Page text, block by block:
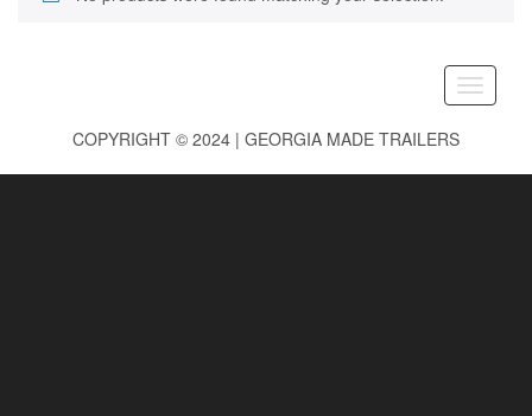
Toggle
COPYRIGHT © 2024 | GEORGIA MADE TRAILERS